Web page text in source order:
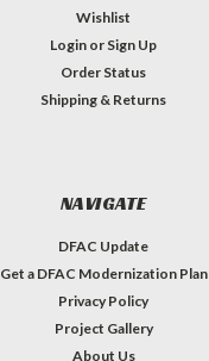
Wishlist
Login or Sign Up
Order Status
Shipping & Returns
NAVIGATE
DFAC Update
Get a DFAC Modernization Plan
Privacy Policy
Project Gallery
About Us